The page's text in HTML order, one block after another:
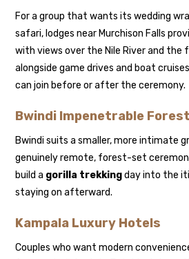
For a group that wants its wedding
safari, lodges near Murchison Falls
with views over the Nile River and the
alongside game drives and boat
can join before or after the ceremony.
Bwindi Impenetrable Forest
Bwindi suits a smaller, more intimate
genuinely remote, forest-set
build a gorilla trekkingday into the
staying on afterward.
Kampala Luxury Hotels
Couples who want modern